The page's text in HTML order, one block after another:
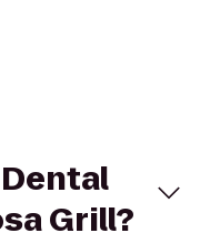
Grill?